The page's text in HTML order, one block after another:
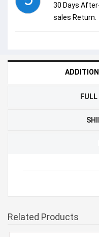
30 Days
sales Return.
Related Products